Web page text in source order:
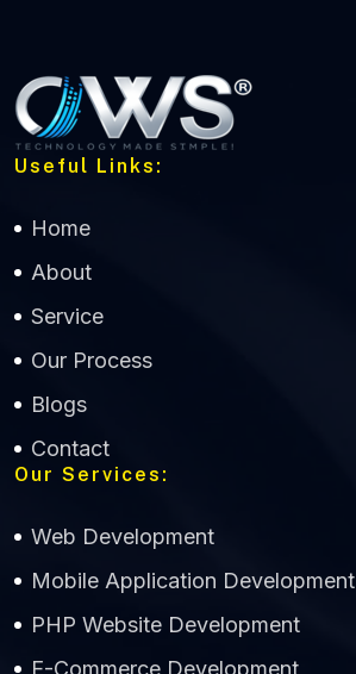
Useful Links:
Home
About
Service
Our Process
Blogs
Contact
Our Services:
Web Development
Mobile Application Development
PHP Website Development
E-Commerce Development
Technology
Online